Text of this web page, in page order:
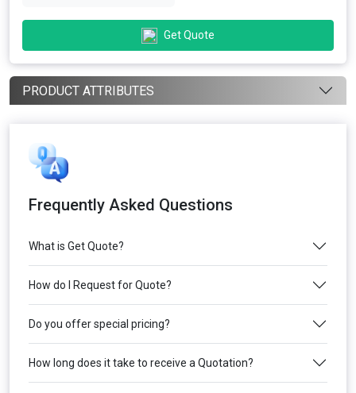
Get Quote
PRODUCT ATTRIBUTES
Frequently Asked Questions
What is Get Quote?
How do I Request for Quote?
Do you offer special pricing?
How long does it take to receive a Quotation?